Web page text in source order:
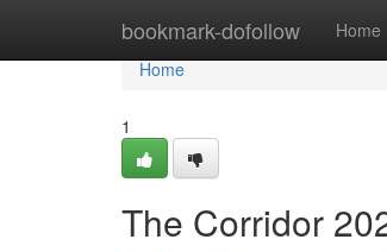
bookmark-dofollow Home
Home
Home
1
The Corridor